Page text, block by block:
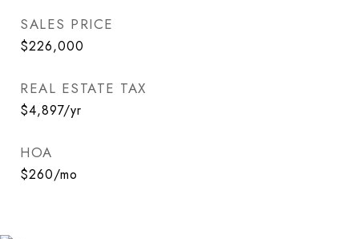
SALES PRICE
$226,000
REAL ESTATE TAX
$4,897/yr
HOA
$260/mo